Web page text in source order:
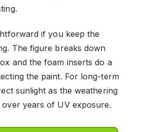
if you keep the
The figure breaks down
and the foam inserts do a
the paint. For long-term
sunlight as the weathering
years of UV exposure.